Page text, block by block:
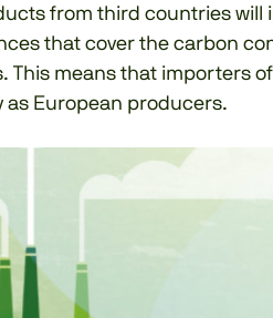
from third countries will
that cover the carbon
means that importers
as European producers.